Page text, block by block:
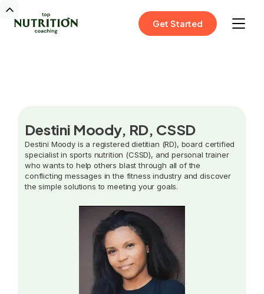
Get Started
Destini Moody, RD, CSSD
Destini Moody is a registered dietitian (RD), board certified
specialist in sports nutrition (CSSD), and personal trainer
who wants to help others blast through all of the
conflicting messages in the fitness industry and discover
the simple solutions to meeting your goals.